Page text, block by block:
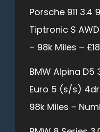
Porsche 911
Tiptronic S
– 98k Miles –
BMW Alpina
Euro 5 (s/s) 4dr
98k Miles –